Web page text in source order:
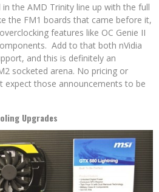
the AMD Trinity line up with the full
the FM1 boards that came before it,
features like OC Genie II
Add to that both nVidia
and this is definitely an
socketed arena. No pricing or
expect those announcements to be
Upgrades